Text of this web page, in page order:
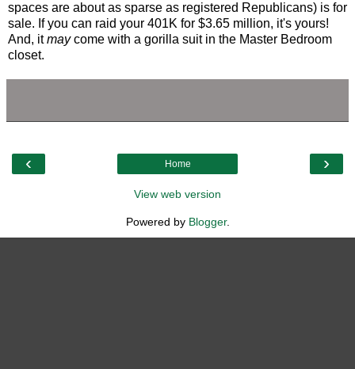
spaces are about as sparse as registered Republicans) is for
sale. If you can raid your 401K for $3.65 million, it's yours!
And, itmaycome with a gorilla suit in the Master Bedroom
closet.
‹ ›
Home
View web version
Powered by Blogger.